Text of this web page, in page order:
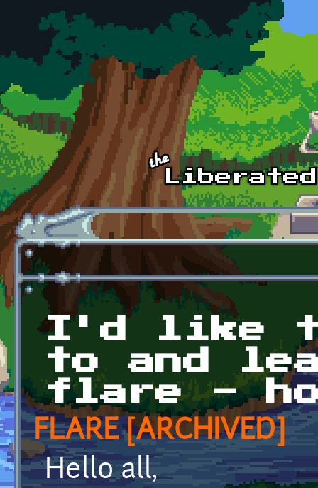
Skip to main content
I'd like
to and
flare -
FLARE [ARCHIVED]
Hello all,